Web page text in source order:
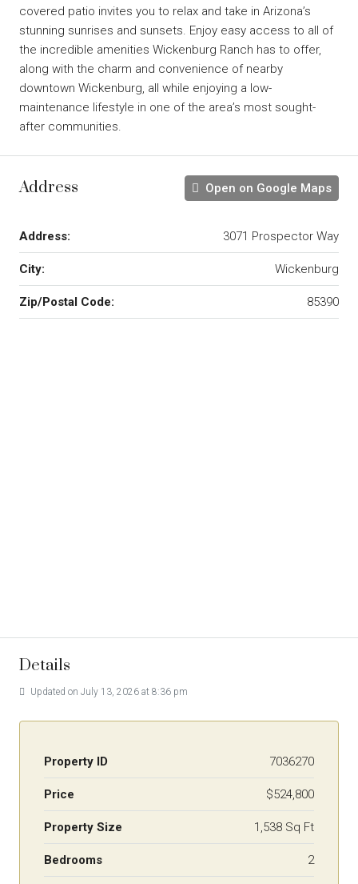
covered patio invites you to relax and take in Arizona’s
stunning sunrises and sunsets. Enjoy easy access to all of
the incredible amenities Wickenburg Ranch has to offer,
along with the charm and convenience of nearby
downtown Wickenburg, all while enjoying a low-
maintenance lifestyle in one of the area’s most sought-
after communities.
Address Open on Google Maps
Address: 3071 Prospector Way
City: Wickenburg
Zip/Postal Code: 85390
Details
Updated on July 13, 2026 at 8:36 pm
Property ID 7036270
Price $524,800
Property Size 1,538 Sq Ft
Bedrooms 2